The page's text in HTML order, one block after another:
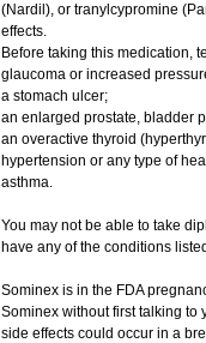
(Nardil), or tranylcypromine
effects.
Before taking this medication,
glaucoma or increased
a stomach ulcer;
an enlarged prostate, bladder
an overactive thyroid
hypertension or any type of
asthma.
You may not be able to take
have any of the conditions
Sominex is in the FDA
Sominex without first talking to
side effects could occur in a